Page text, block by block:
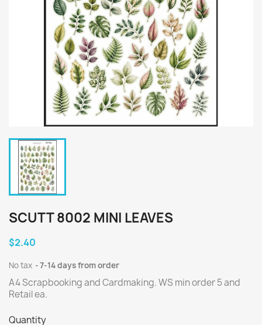
SCUTT 8002 MINI LEAVES
$2.40
No tax 7-14 days from order
A4 Scrapbooking and Cardmaking. WS min order 5 and
Retail ea.
Quantity